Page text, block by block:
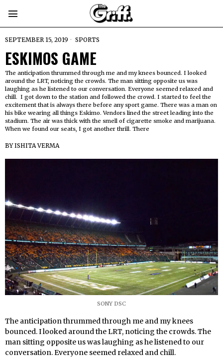
SEPTEMBER 15, 2019 SPORTS
ESKIMOS GAME
The anticipation thrummed through me and my knees bounced. I looked
around the LRT, noticing the crowds. The man sitting opposite us was
laughing as he listened to our conversation. Everyone seemed relaxed and
chill. I got down to the station and followed the crowd. I started to feel the
excitement that is always there before any sport game. There was a man on
his bike wearing all things Eskimo. Vendors lined the street leading into the
stadium. The air was thick with the smell of cigarette smoke and marijuana.
When we found our seats, I got another thrill. There
BYISHITA VERMA
SONY DSC
The anticipation thrummed through me and my knees
bounced. I looked around the LRT, noticing the crowds. The
man sitting opposite us was laughing as he listened to our
conversation. Everyone seemed relaxed and chill.